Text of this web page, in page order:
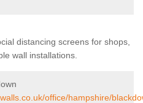
distancing screens for shops,
wall installations.
office/hampshire/